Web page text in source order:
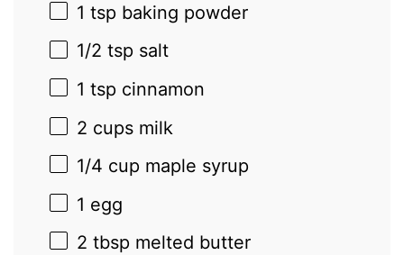
1 tsp baking powder
1/2 tsp salt
1 tsp cinnamon
2 cups milk
1/4 cup maple syrup
1 egg
2 tbsp melted butter